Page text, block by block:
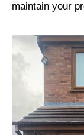
maintain your